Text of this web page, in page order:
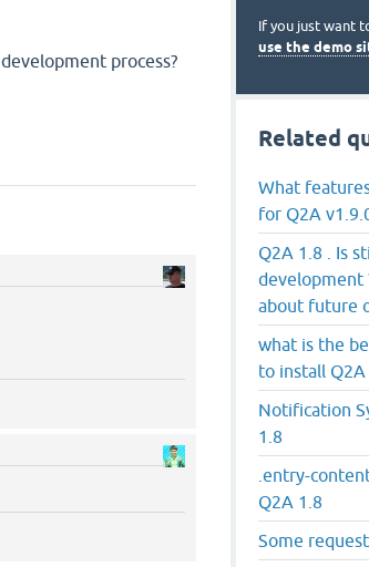
process?
If you just want
use the demo
Related
What
for Q2A
Q2A 1.8 . Is
development
about future
what is the
to install Q2A
Notification
1.8
.entry-
Q2A 1.8
Some